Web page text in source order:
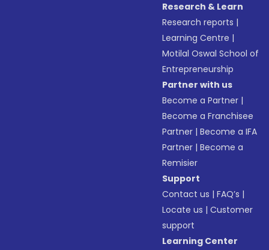
Research & Learn
Research reports |
Learning Centre |
Motilal Oswal School of
Entrepreneurship
Partner with us
Become a Partner |
Become a Franchisee
Partner |Become a IFA
Partner |Become a
Remisier
Support
Contact us |FAQ’s |
Locate us |Customer
support
Learning Center